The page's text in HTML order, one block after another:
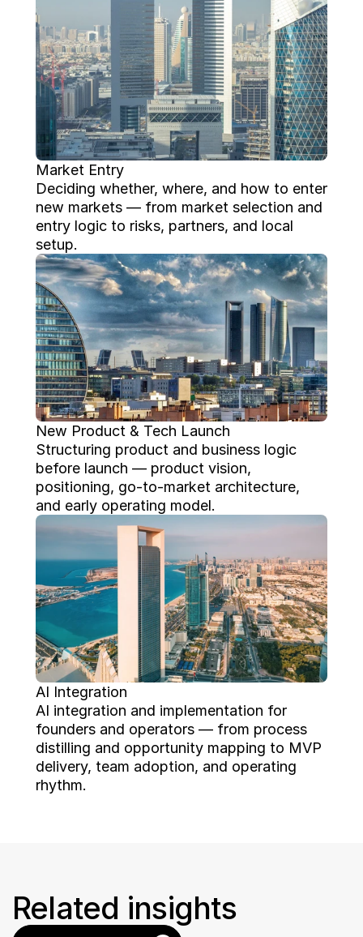
Market Entry
Deciding whether, where, and how to enter
new markets — from market selection and
entry logic to risks, partners, and local
setup.
New Product & Tech Launch
Structuring product and business logic
before launch — product vision,
positioning, go-to-market architecture,
and early operating model.
AI Integration
AI integration and implementation for
founders and operators — from process
distilling and opportunity mapping to MVP
delivery, team adoption, and operating
rhythm.
Related insights